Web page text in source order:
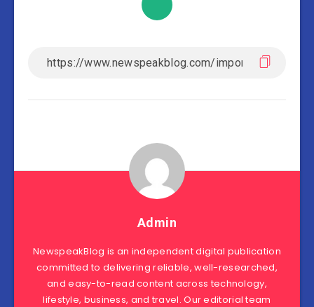
Admin
NewspeakBlog is an independent digital publication
committed to delivering reliable, well-researched,
and easy-to-read content across technology,
lifestyle, business, and travel. Our editorial team